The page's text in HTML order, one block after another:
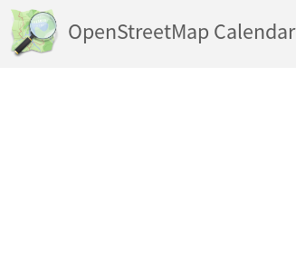
OpenStreetMap Calendar